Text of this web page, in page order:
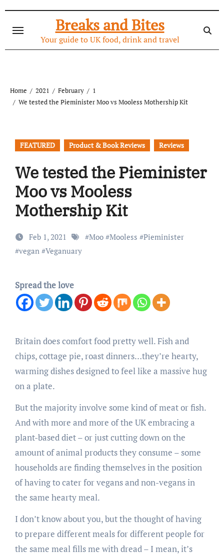
content
Breaks and Bites
Your guide to UK food, drink and travel
Home 2021 February
1
We tested the Pieminister Moo vs Mooless Mothership Kit
FEATURED Product & Book Reviews Reviews
We tested the Pieminister
Moo vs Mooless
Mothership Kit
Feb 1, 2021 #Moo#Mooless #Pieminister
#vegan#Veganuary
Spread the love
Britain does comfort food pretty well. Fish and
chips, cottage pie, roast dinners…they’re hearty,
warming dishes designed to feel like a massive hug
on a plate.
But the majority involve some kind of meat or fish.
And with more and more of the UK embracing a
plant-based diet – or just cutting down on the
amount of animal products they consume – some
households are finding themselves in the position
of having to cater for vegans and non-vegans in
the same hearty meal.
I don’t know about you, but the thought of having
to prepare different meals for different people for
the same meal fills me with dread – I mean, it’s